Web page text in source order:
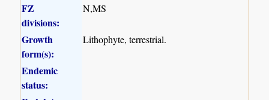
FZ
divisions:
N,MS
Growth
form(s):
Lithophyte, terrestrial.
Endemic
status: